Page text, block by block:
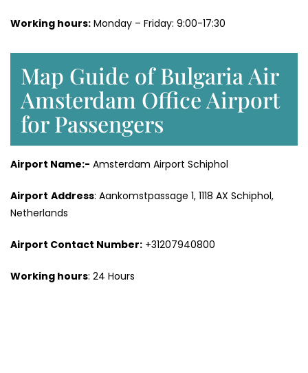
Working hours: Monday – Friday: 9:00-17:30
Map Guide of Bulgaria Air
Amsterdam Office Airport
for Passengers
Airport Name:- Amsterdam Airport Schiphol
Airport Address: Aankomstpassage 1, 1118 AX Schiphol,
Netherlands
Airport Contact Number: +31207940800
Working hours: 24 Hours